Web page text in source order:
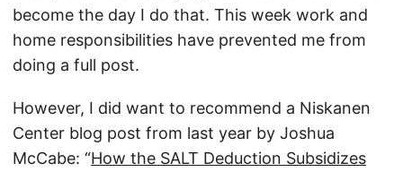
become the day I do that. This week work and
home responsibilities have prevented me from
doing a full post.
However, I did want to recommend a Niskanen
Center blog post from last year by Joshua
McCabe: “How the SALT Deduction Subsidizes